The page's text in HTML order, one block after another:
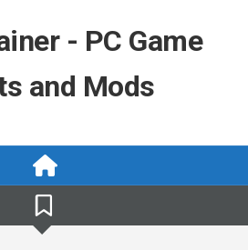
- PC Game
and Mods